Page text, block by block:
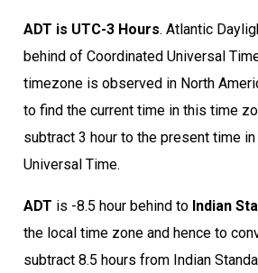
ADT is UTC-3 Hours. Atlantic
behind of Coordinated Universal
timezone is observed in North
to find the current time in this time
subtract 3 hour to the present time
Universal Time.
ADT is -8.5 hour behind to Indian
the local time zone and hence to
subtract 8.5 hours from Indian